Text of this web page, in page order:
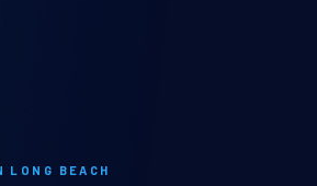
LONG BEACH